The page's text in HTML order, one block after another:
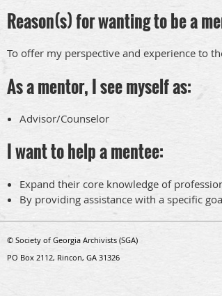
Reason(s) for wanting to be a
To offer my perspective and experience to
As a mentor, I see myself as:
Advisor/Counselor
I want to help a mentee:
Expand their core knowledge of
By providing assistance with a specific
© Society of Georgia Archivists (SGA)
PO Box 2112, Rincon, GA 31326